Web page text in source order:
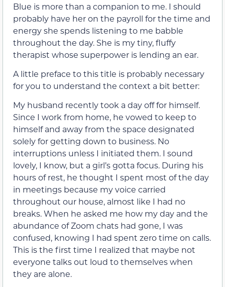
Blue is more than a companion to me. I should
probably have her on the payroll for the time and
energy she spends listening to me babble
throughout the day. She is my tiny, fluffy
therapist whose superpower is lending an ear.
A little preface to this title is probably necessary
for you to understand the context a bit better:
My husband recently took a day off for himself.
Since I work from home, he vowed to keep to
himself and away from the space designated
solely for getting down to business. No
interruptions unless I initiated them. I sound
lovely, I know, but a girl’s gotta focus. During his
hours of rest, he thought I spent most of the day
in meetings because my voice carried
throughout our house, almost like I had no
breaks. When he asked me how my day and the
abundance of Zoom chats had gone, I was
confused, knowing I had spent zero time on calls.
This is the first time I realized that maybe not
everyone talks out loud to themselves when
they are alone.